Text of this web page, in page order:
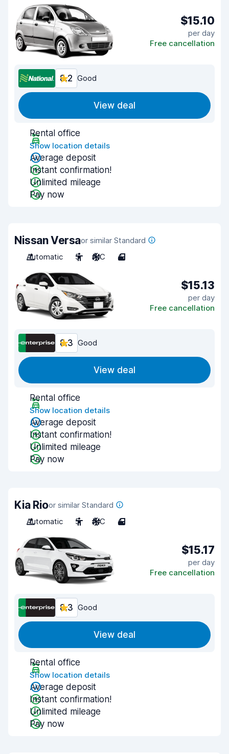
$15.10
per day
Free cancellation
8.2 Good
View deal
Rental office
Show location details
Average deposit
Instant confirmation!
Unlimited mileage
Pay now
Nissan Versaor similar Standard
Automatic
5 A/C 4
$15.13
per day
Free cancellation
8.3 Good
View deal
Rental office
Show location details
Average deposit
Instant confirmation!
Unlimited mileage
Pay now
Kia Rioor similar Standard
Automatic
5 A/C 4
$15.17
per day
Free cancellation
8.3 Good
View deal
Rental office
Show location details
Average deposit
Instant confirmation!
Unlimited mileage
Pay now